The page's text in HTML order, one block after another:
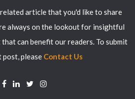
article that you'd like to share
always on the lookout for insightful
can benefit our readers. To submit
post, please Contact Us